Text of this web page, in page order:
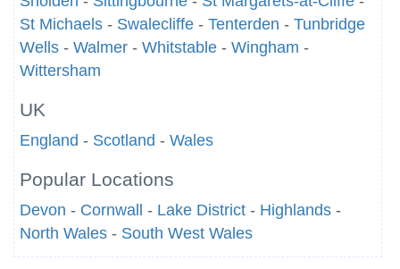
St Michaels - Swalecliffe - Tenterden - Tunbridge
Wells - Walmer - Whitstable - Wingham -
Wittersham
UK
England - Scotland - Wales
Popular Locations
Devon - Cornwall - Lake District - Highlands -
North Wales - South West Wales